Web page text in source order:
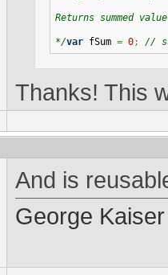
Returns summed value
*/var fSum = 0; //
Thanks! This
And is
George Kaiser